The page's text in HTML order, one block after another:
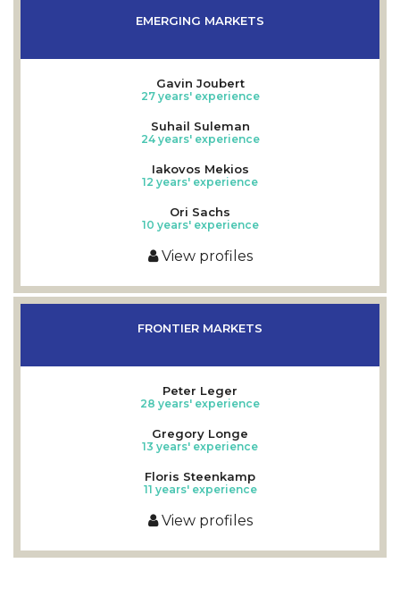
EMERGING MARKETS
Gavin Joubert
27 years' experience
Suhail Suleman
24 years' experience
Iakovos Mekios
12 years' experience
Ori Sachs
10 years' experience
View profiles
FRONTIER MARKETS
Peter Leger
28 years' experience
Gregory Longe
13 years' experience
Floris Steenkamp
11 years' experience
View profiles